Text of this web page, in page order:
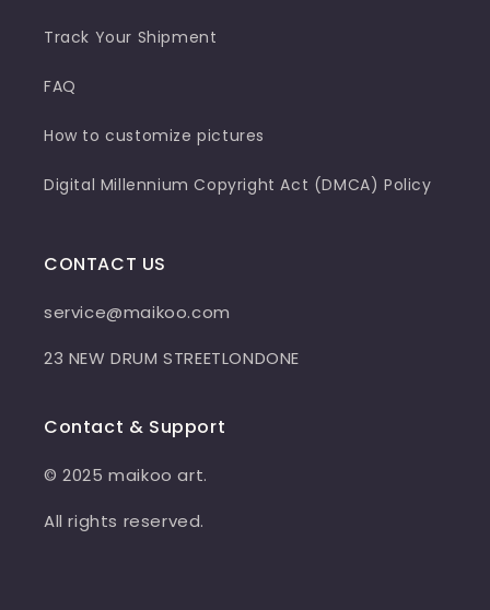
Track Your Shipment
FAQ
How to customize pictures
Digital Millennium Copyright Act (DMCA) Policy
CONTACT US
service@maikoo.com
23 NEW DRUM STREETLONDONE
Contact & Support
© 2025 maikoo art.
All rights reserved.